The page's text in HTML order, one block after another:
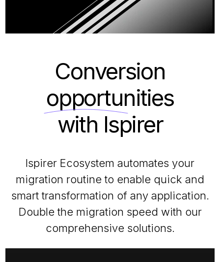
Conversion
opportunities
with Ispirer
Ispirer Ecosystem automates your
migration routine to enable quick and
smart transformation of any application.
Double the migration speed with our
comprehensive solutions.